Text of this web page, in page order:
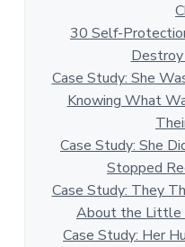
30 Self-
Destroy
Case Study: She
Knowing What
Case Study: She
Stopped
Case Study: They
About the Little
Case Study: Her